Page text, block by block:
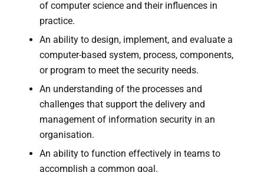
of computer science and their influences in
practice.
An ability to design, implement, and evaluate a
computer-based system, process, components,
or program to meet the security needs.
An understanding of the processes and
challenges that support the delivery and
management of information security in an
organisation.
An ability to function effectively in teams to
accomplish a common goal.